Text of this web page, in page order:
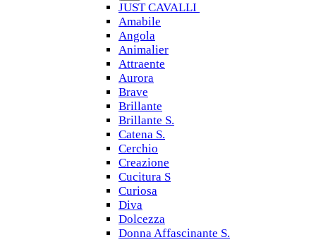
JUST CAVALLI
Amabile
Angola
Animalier
Attraente
Aurora
Brave
Brillante
Brillante S.
Catena S.
Cerchio
Creazione
Cucitura S
Curiosa
Diva
Dolcezza
Donna Affascinante S.